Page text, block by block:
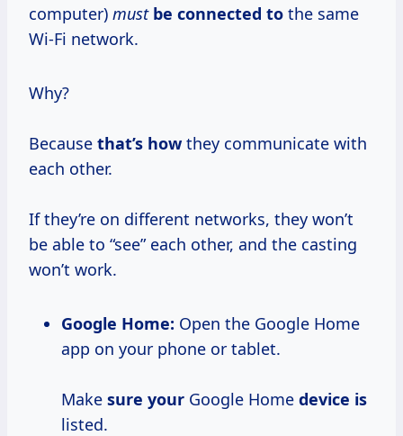
computer) must be connected to the same
Wi-Fi network.
Why?
Because that’s howthey communicate with
each other.
If they’re on different networks, they won’t
be able to “see” each other, and the casting
won’t work.
Google Home: Open the Google Home
app on your phone or tablet.
Make sure your Google Home device is
listed.